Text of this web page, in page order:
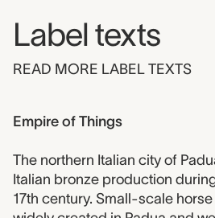
Label texts
READ MORE LABEL TEXTS
Empire of Things
The northern Italian city of
Italian bronze production
17th century. Small-scale